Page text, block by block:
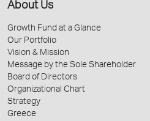
About Us
Growth Fund at a Glance
Our Portfolio
Vision & Mission
Message by the Sole Shareholder
Board of Directors
Organizational Chart
Strategy
Greece